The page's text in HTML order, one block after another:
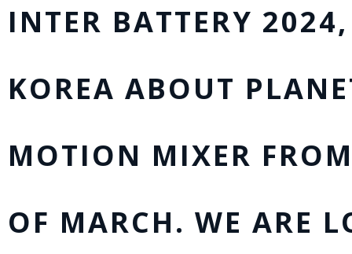
INTER BATTERY
KOREA ABOUT
MOTION MIXER
OF MARCH. WE ARE